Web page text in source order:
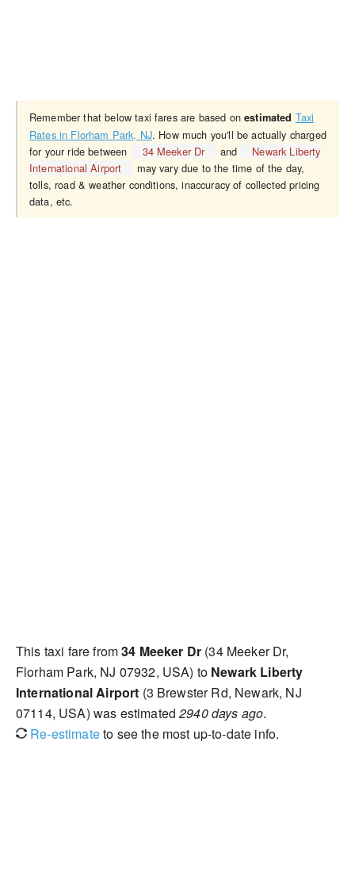
Remember that below taxi fares are based onestimated Taxi
Rates in Florham Park, NJ. How much you'll be actually charged
for your ride between
34 Meeker Dr and
Newark Liberty
International Airport
may vary due to the time of the day,
tolls, road & weather conditions, inaccuracy of collected pricing
data, etc.
This taxi fare from34 Meeker Dr (34 Meeker Dr,
Florham Park, NJ 07932, USA) to Newark Liberty
International Airport (3 Brewster Rd, Newark, NJ
07114, USA) was estimated2940 days ago.
Re-estimateto see the most up-to-date info.